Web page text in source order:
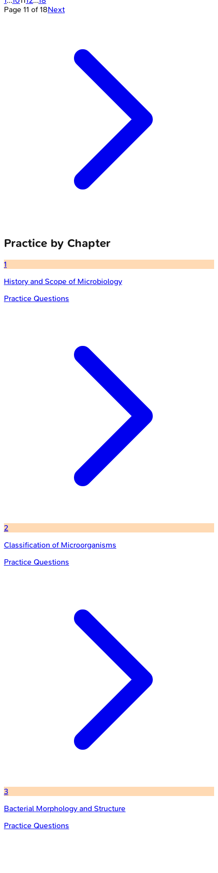
Page 11 of 18Next
Practice by Chapter
1
History and Scope of Microbiology
Practice Questions
2
Classification of Microorganisms
Practice Questions
3
Bacterial Morphology and Structure
Practice Questions